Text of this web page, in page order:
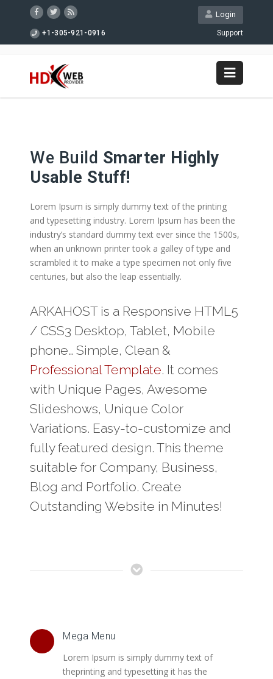
Login
+1-305-921-0916 Support
We Build Smarter Highly
Usable Stuff!
Lorem Ipsum is simply dummy text of the printing
and typesetting industry. Lorem Ipsum has been the
industry’s standard dummy text ever since the 1500s,
when an unknown printer took a galley of type and
scrambled it to make a type specimen not only five
centuries, but also the leap essentially.
ARKAHOST is a Responsive HTML5
/ CSS3 Desktop, Tablet, Mobile
phone… Simple, Clean &
Professional Template. It comes
with Unique Pages, Awesome
Slideshows, Unique Color
Variations. Easy-to-customize and
fully featured design. This theme
suitable for Company, Business,
Blog and Portfolio. Create
Outstanding Website in Minutes!
Mega Menu
Lorem Ipsum is simply dummy text of
theprinting and typesetting it has the